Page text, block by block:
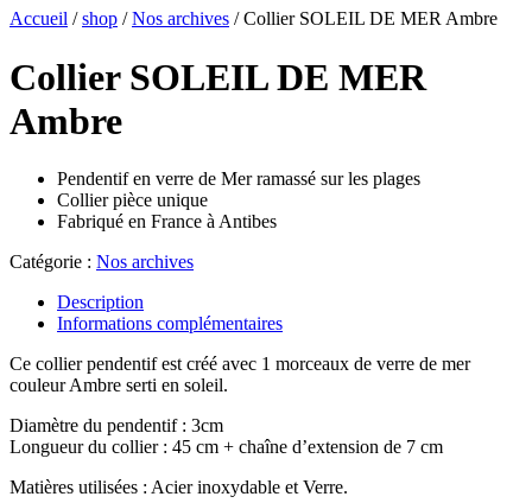
Accueil /shop /Nos archives / Collier SOLEIL DE MER Ambre
Collier SOLEIL DE MER
Ambre
Pendentif en verre de Mer ramassé sur les plages
Collier pièce unique
Fabriqué en France à Antibes
Catégorie : Nos archives
Description
Informations complémentaires
Ce collier pendentif est créé avec 1 morceaux de verre de mer
couleur Ambre serti en soleil.
Diamètre du pendentif : 3cm
Longueur du collier : 45 cm + chaîne d’extension de 7 cm
Matières utilisées : Acier inoxydable et Verre.